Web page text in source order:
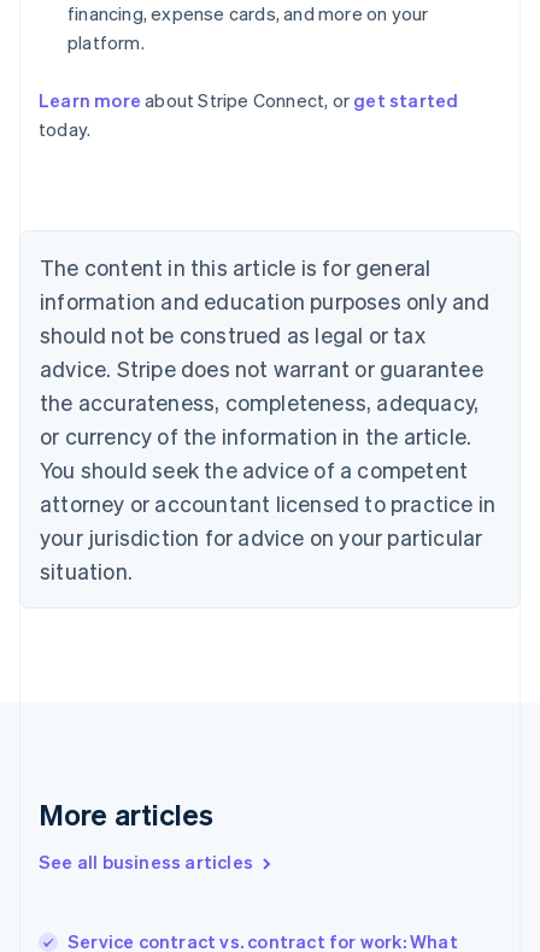
financing, expense cards, and more on your
platform.
Learn more about Stripe Connect, or get started
today.
The content in this article is for general
information and education purposes only and
should not be construed as legal or tax
advice. Stripe does not warrant or guarantee
the accurateness, completeness, adequacy,
or currency of the information in the article.
You should seek the advice of a competent
attorney or accountant licensed to practice in
your jurisdiction for advice on your particular
situation.
More articles
See all business articles
Service contract vs. contract for work: What
Australia
NederlandsFrançaisDeutschEnglish
PortuguêsEnglish
Bulgaria
English
Canada
EnglishFrançais
Croatia
Cyprus
English
Czech Republic
English
Denmark
English
Gibraltar
Greece
English简体中文